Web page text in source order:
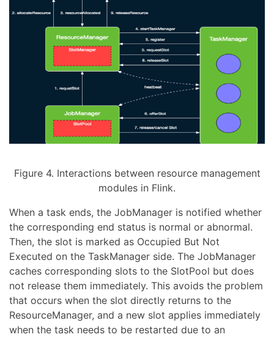
Figure 4. Interactions between resource management
modules in Flink.
When a task ends, the JobManager is notified whether
the corresponding end status is normal or abnormal.
Then, the slot is marked as Occupied But Not
Executed on the TaskManager side. The JobManager
caches corresponding slots to the SlotPool but does
not release them immediately. This avoids the problem
that occurs when the slot directly returns to the
ResourceManager, and a new slot applies immediately
when the task needs to be restarted due to an